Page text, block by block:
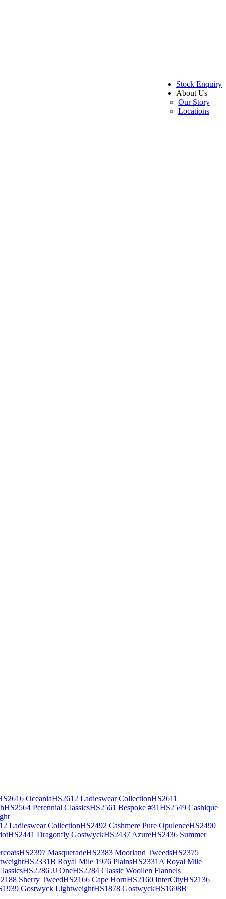
Stock Enquiry
About Us
Our Story
Locations
OceaniaHS2612 Ladieswear CollectionHS2611
HS2564 Perennial ClassicsHS2561 Bespoke #31HS2549 Cashique
Ladieswear CollectionHS2492 Cashmere Pure OpulenceHS2490
HS2441 Dragonfly GostwyckHS2437 AzureHS2436 Summer
HS2397 MasqueradeHS2383 Moorland TweedsHS2375
HS2331B Royal Mile 1976 PlainsHS2331A Royal Mile
HS2286 JJ OneHS2284 Classic Woollen Flannels
Sherry TweedHS2166 Cape HornHS2160 InterCityHS2136
Gostwyck LightweightHS1878 GostwyckHS1698B